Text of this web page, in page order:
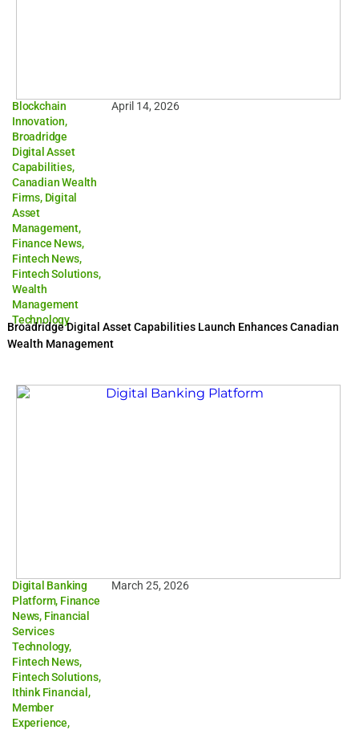
Blockchain
Innovation,
Broadridge
Digital Asset
Capabilities,
Canadian Wealth
Firms, Digital
Asset
Management,
Finance News,
Fintech News,
Fintech Solutions,
Wealth
Management
Technology
April 14, 2026
Broadridge Digital Asset Capabilities Launch Enhances Canadian
Wealth Management
Digital Banking
Platform, Finance
News, Financial
Services
Technology,
Fintech News,
Fintech Solutions,
Ithink Financial ,
Member
Experience,
March 25, 2026